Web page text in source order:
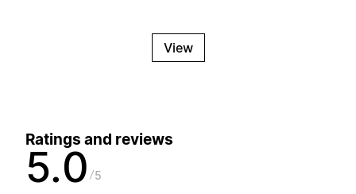
View
Ratings and reviews
5.0 5